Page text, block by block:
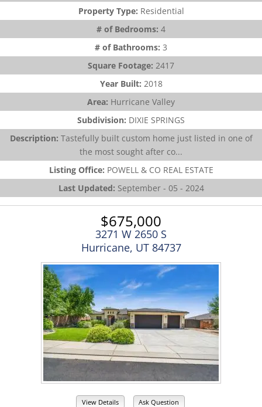
Property Type: Residential
# of Bedrooms: 4
# of Bathrooms: 3
Square Footage: 2417
Year Built: 2018
Area: Hurricane Valley
Subdivision: DIXIE SPRINGS
Description: Tastefully built custom home just listed in one of
the most sought after co...
Listing Office: POWELL & CO REAL ESTATE
Last Updated: September - 05 - 2024
$675,000
3271 W 2650 S
Hurricane, UT 84737
View Details Ask Question